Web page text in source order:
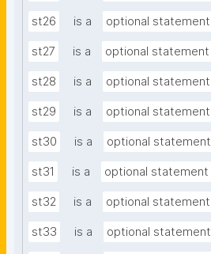
st26 is a optional statement
st27 is a optional statement
st28 is a optional statement
st29 is a optional statement
st30 is a optional statement
st31 is a optional statement
st32 is a optional statement
st33 is a optional statement